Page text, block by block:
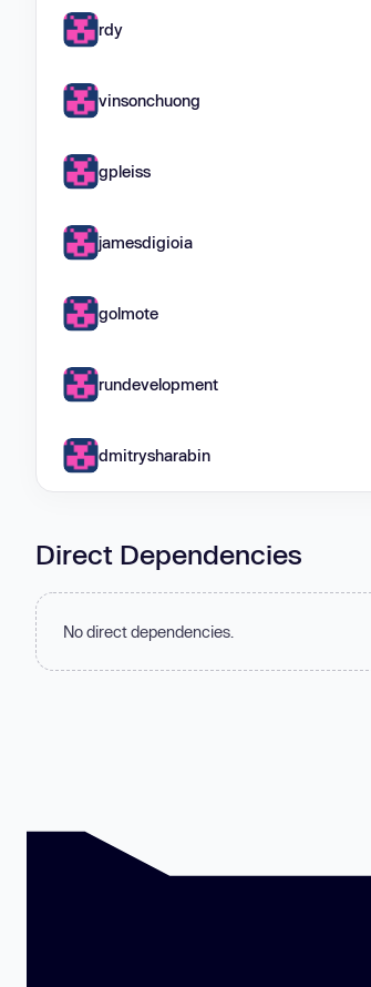
rdy
vinsonchuong
gpleiss
jamesdigioia
golmote
rundevelopment
dmitrysharabin
Direct Dependencies
No direct dependencies.